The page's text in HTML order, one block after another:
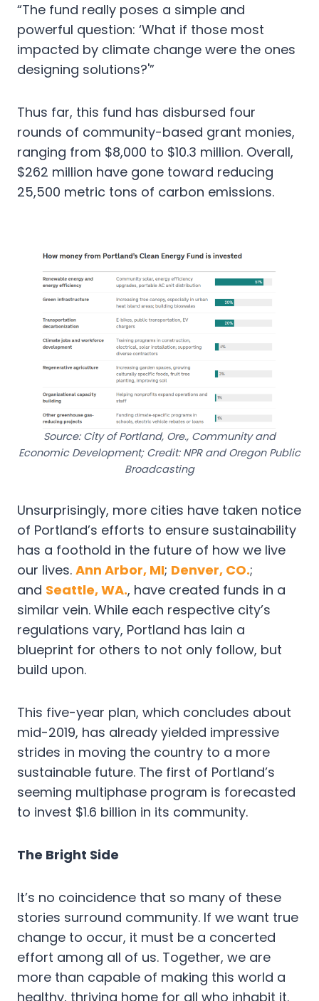
“The fund really poses a simple and
powerful question: ‘What if those most
impacted by climate change were the ones
designing solutions?'”
Thus far, this fund has disbursed four
rounds of community-based grant monies,
ranging from $8,000 to $10.3 million. Overall,
$262 million have gone toward reducing
25,500 metric tons of carbon emissions.
Source: City of Portland, Ore., Community and
Economic Development; Credit: NPR and Oregon Public
Broadcasting
Unsurprisingly, more cities have taken notice
of Portland’s efforts to ensure sustainability
has a foothold in the future of how we live
our lives. Ann Arbor, MI; Denver, CO.;
and Seattle, WA., have created funds in a
similar vein. While each respective city’s
regulations vary, Portland has lain a
blueprint for others to not only follow, but
build upon.
This five-year plan, which concludes about
mid-2019, has already yielded impressive
strides in moving the country to a more
sustainable future. The first of Portland’s
seeming multiphase program is forecasted
to invest $1.6 billion in its community.
The Bright Side
It’s no coincidence that so many of these
stories surround community. If we want true
change to occur, it must be a concerted
effort among all of us. Together, we are
more than capable of making this world a
healthy, thriving home for all who inhabit it.